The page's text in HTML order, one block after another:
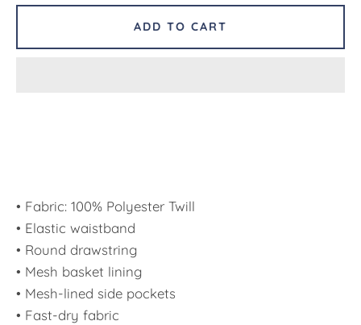
• Fabric: 100% Polyester Twill
• Elastic waistband
• Round drawstring
• Mesh basket lining
• Mesh-lined side pockets
• Fast-dry fabric
ADD TO CART